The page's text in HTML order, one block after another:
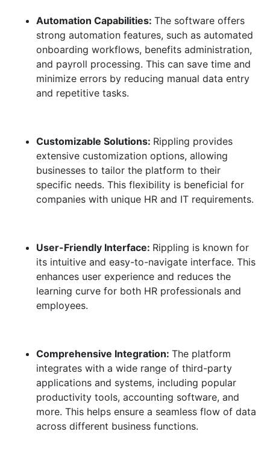
Automation Capabilities: The software offers
strong automation features, such as automated
onboarding workflows, benefits administration,
and payroll processing. This can save time and
minimize errors by reducing manual data entry
and repetitive tasks.
Customizable Solutions: Rippling provides
extensive customization options, allowing
businesses to tailor the platform to their
specific needs. This flexibility is beneficial for
companies with unique HR and IT requirements.
User-Friendly Interface: Rippling is known for
its intuitive and easy-to-navigate interface. This
enhances user experience and reduces the
learning curve for both HR professionals and
employees.
Comprehensive Integration: The platform
integrates with a wide range of third-party
applications and systems, including popular
productivity tools, accounting software, and
more. This helps ensure a seamless flow of data
across different business functions.